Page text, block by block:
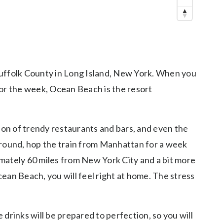
County in Long Island, New York. When you
the week, Ocean Beach is the resort
of trendy restaurants and bars, and even the
hop the train from Manhattan for a week
60 miles from New York City and a bit more
Beach, you will feel right at home. The stress
drinks will be prepared to perfection, so you will